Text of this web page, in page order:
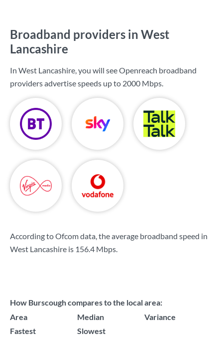
Broadband providers in West
Lancashire
In West Lancashire, you will see Openreach broadband
providers advertise speeds up to 2000 Mbps.
According to Ofcom data, the average broadband speed in
West Lancashire is 156.4 Mbps.
How Burscough compares to the local area:
Area
Median
Variance
Fastest
Slowest